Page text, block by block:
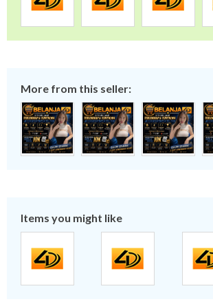
More from this seller:
Items you might like